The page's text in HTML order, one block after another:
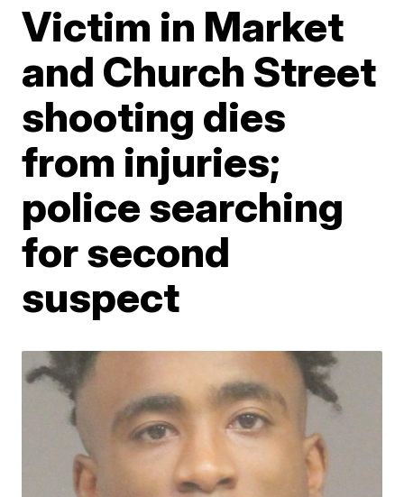
Victim in Market
and Church Street
shooting dies
from injuries;
police searching
for second
suspect